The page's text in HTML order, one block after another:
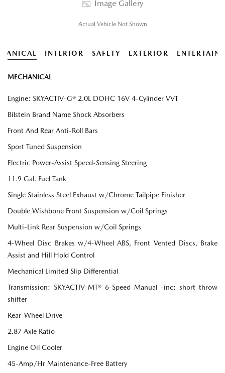
Image Gallery
Actual Vehicle Not Shown
INTERIOR SAFETY EXTERIOR
MECHANICAL
Engine: SKYACTIV-G® 2.0L DOHC 16V 4-Cylinder VVT
Bilstein Brand Name Shock Absorbers
Front And Rear Anti-Roll Bars
Sport Tuned Suspension
Electric Power-Assist Speed-Sensing Steering
11.9 Gal. Fuel Tank
Single Stainless Steel Exhaust w/Chrome Tailpipe Finisher
Double Wishbone Front Suspension w/Coil Springs
Multi-Link Rear Suspension w/Coil Springs
4-Wheel Disc Brakes w/4-Wheel ABS, Front Vented Discs, Brake
Assist and Hill Hold Control
Mechanical Limited Slip Differential
Transmission: SKYACTIV-MT® 6-Speed Manual -inc: short throw
shifter
Rear-Wheel Drive
2.87 Axle Ratio
Engine Oil Cooler
45-Amp/Hr Maintenance-Free Battery